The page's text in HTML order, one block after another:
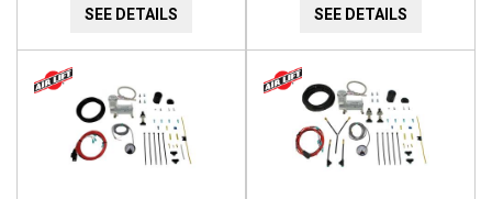
SEE DETAILS SEE DETAILS